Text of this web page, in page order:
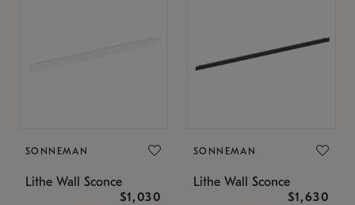
SONNEMAN
Lithe Wall Sconce
$1,030
SONNEMAN
Lithe Wall Sconce
$1,630